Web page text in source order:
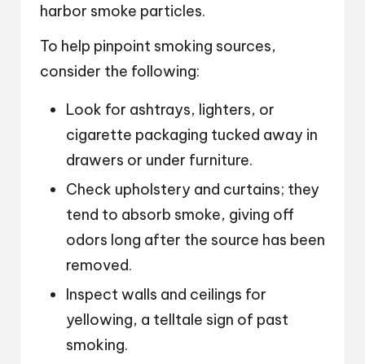
harbor smoke particles.
To help pinpoint smoking sources,
consider the following:
Look for ashtrays, lighters, or
cigarette packaging tucked away in
drawers or under furniture.
Check upholstery and curtains; they
tend to absorb smoke, giving off
odors long after the source has been
removed.
Inspect walls and ceilings for
yellowing, a telltale sign of past
smoking.